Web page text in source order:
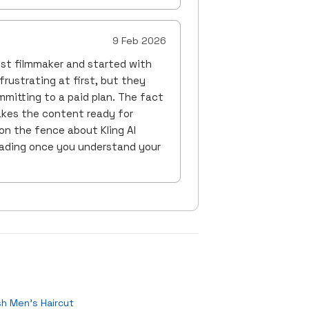
9 Feb 2026
filmmaker and started with
frustrating at first, but they
to a paid plan. The fact
the content ready for
the fence about Kling AI
once you understand your
Men's Haircut